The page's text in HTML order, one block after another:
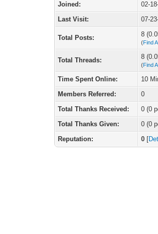
Joined:
02-
Last Visit:
07-
Total Posts: 8
(Find
Total Threads: 8
(Find
Time Spent Online:
10
Members Referred:
0
Total Thanks Received:
0 (0
Total Thanks Given:
0 (0
Reputation:
0 [